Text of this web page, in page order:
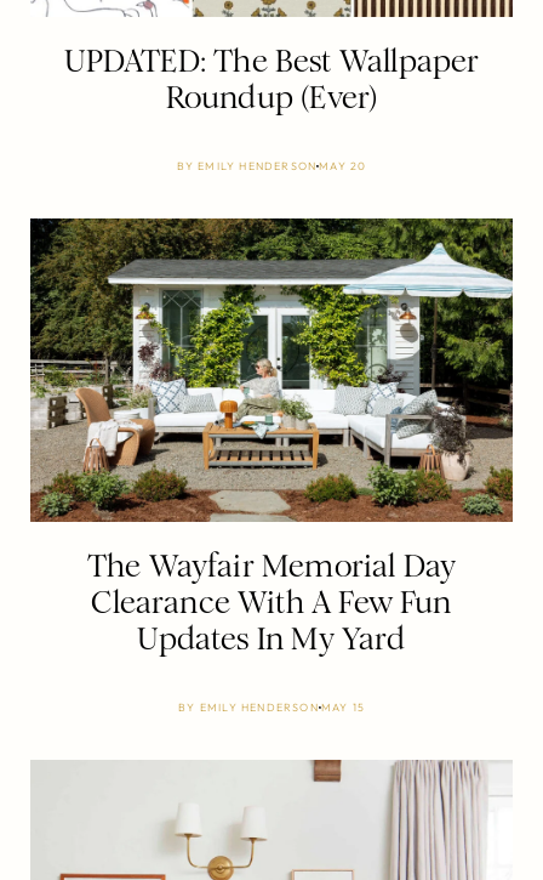
UPDATED: The Best Wallpaper
Roundup (Ever)
BYEMILY HENDERSONMAY 20
The Wayfair Memorial Day
Clearance With A Few Fun
Updates In My Yard
BY EMILY HENDERSON MAY 15